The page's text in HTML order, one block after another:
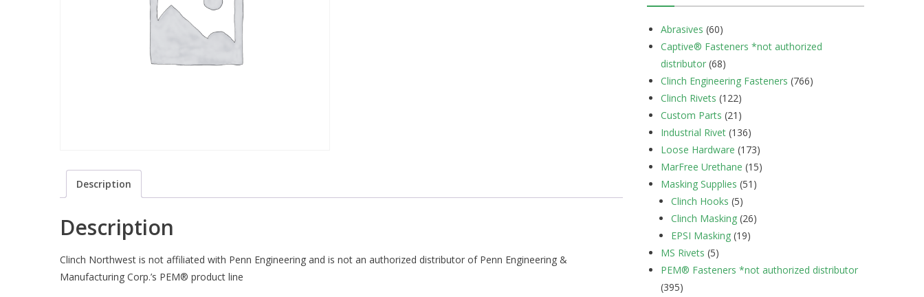
Description
Description
Clinch Northwest is not affiliated with Penn Engineering and is not an authorized distributor of Penn Engineering &
Manufacturing Corp.’s PEM® product line
Abrasives (60)
Captive® Fasteners *not authorized
distributor (68)
Clinch Engineering Fasteners (766)
Clinch Rivets (122)
Custom Parts (21)
Industrial Rivet (136)
Loose Hardware (173)
MarFree Urethane (15)
Masking Supplies (51)
Clinch Hooks (5)
Clinch Masking (26)
EPSI Masking (19)
MS Rivets (5)
PEM® Fasteners *not authorized distributor
(395)